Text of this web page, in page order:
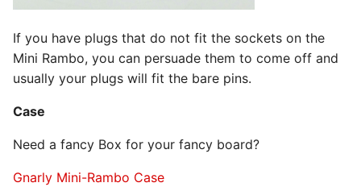
If you have plugs that do not fit the sockets on the
Mini Rambo, you can persuade them to come off and
usually your plugs will fit the bare pins.
Case
Need a fancy Box for your fancy board?
Gnarly Mini-Rambo Case